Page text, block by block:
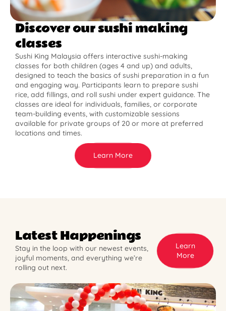
Discover our sushi making
classes
Sushi King Malaysia offers interactive sushi-making
classes for both children (ages 4 and up) and adults,
designed to teach the basics of sushi preparation in a fun
and engaging way. Participants learn to prepare sushi
rice, add fillings, and roll sushi under expert guidance. The
classes are ideal for individuals, families, or corporate
team-building events, with customizable sessions
available for private groups of 20 or more at preferred
locations and times.
Learn More
Latest Happenings
Stay in the loop with our newest events,
joyful moments, and everything we’re
rolling out next.
Learn
More